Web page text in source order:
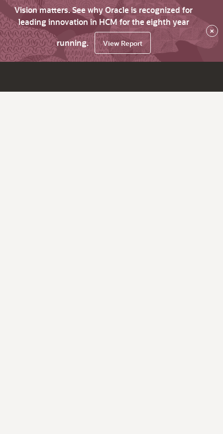
Vision matters. See why Oracle is recognized for
leading innovation in HCM for the eighth year
running.
View Report
×